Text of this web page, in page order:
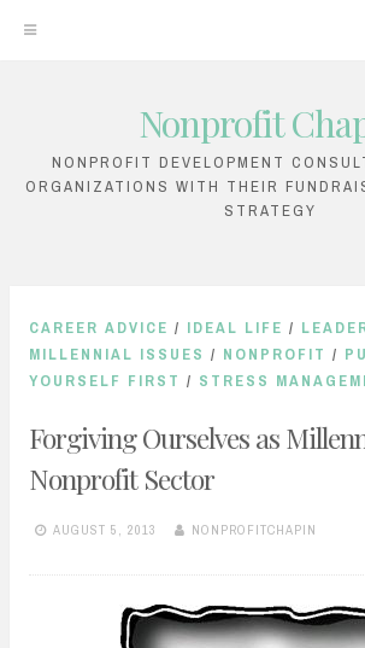
content
Nonprofit
NONPROFIT DEVELOPMENT
ORGANIZATIONS WITH THEIR
STRATEGY
CAREER ADVICE / IDEAL LIFE /
MILLENNIAL ISSUES / NONPROFIT /
YOURSELF FIRST / STRESS
Forgiving Ourselves as
Nonprofit Sector
AUGUST 5, 2013 NONPROFITCHAPIN